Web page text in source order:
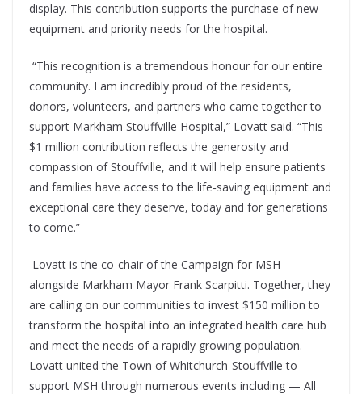
display. This contribution supports the purchase of new
equipment and priority needs for the hospital.
“This recognition is a tremendous honour for our entire
community. I am incredibly proud of the residents,
donors, volunteers, and partners who came together to
support Markham Stouffville Hospital,” Lovatt said. “This
$1 million contribution reflects the generosity and
compassion of Stouffville, and it will help ensure patients
and families have access to the life‑saving equipment and
exceptional care they deserve, today and for generations
to come.”
Lovatt is the co-chair of the Campaign for MSH
alongside Markham Mayor Frank Scarpitti. Together, they
are calling on our communities to invest $150 million to
transform the hospital into an integrated health care hub
and meet the needs of a rapidly growing population.
Lovatt united the Town of Whitchurch-Stouffville to
support MSH through numerous events including — All